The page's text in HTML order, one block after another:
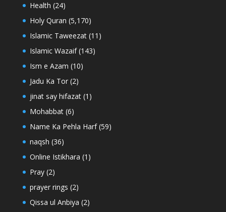
Health (24)
Holy Quran (5,170)
Islamic Taweezat(11)
Islamic Wazaif(143)
Ism e Azam (10)
Jadu Ka Tor(2)
jinat say hifazat(1)
Mohabbat(6)
Name Ka Pehla Harf(59)
naqsh (36)
Online Istikhara (1)
Pray(2)
prayer rings (2)
Qissa ul Anbiya (2)